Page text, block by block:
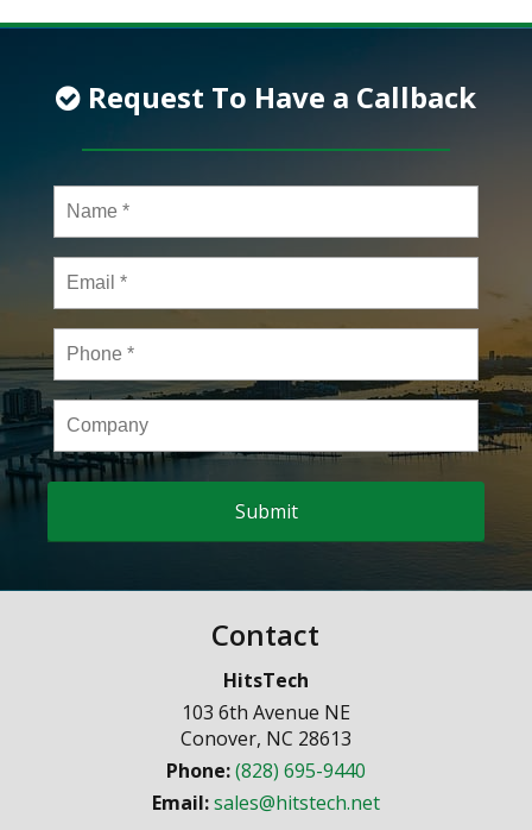
Request To Have a Callback
Name*
Email*
Phone*
Company
Contact
HitsTech
103 6th Avenue NE
Conover, NC 28613
Phone:(828) 695-9440
Email:sales@hitstech.net